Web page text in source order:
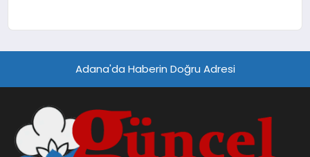
Adana'da Haberin Doğru Adresi